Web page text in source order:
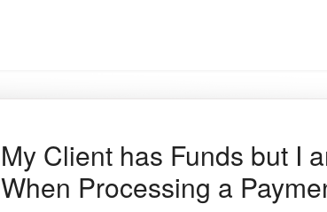
My Client has Funds but I
When Processing a